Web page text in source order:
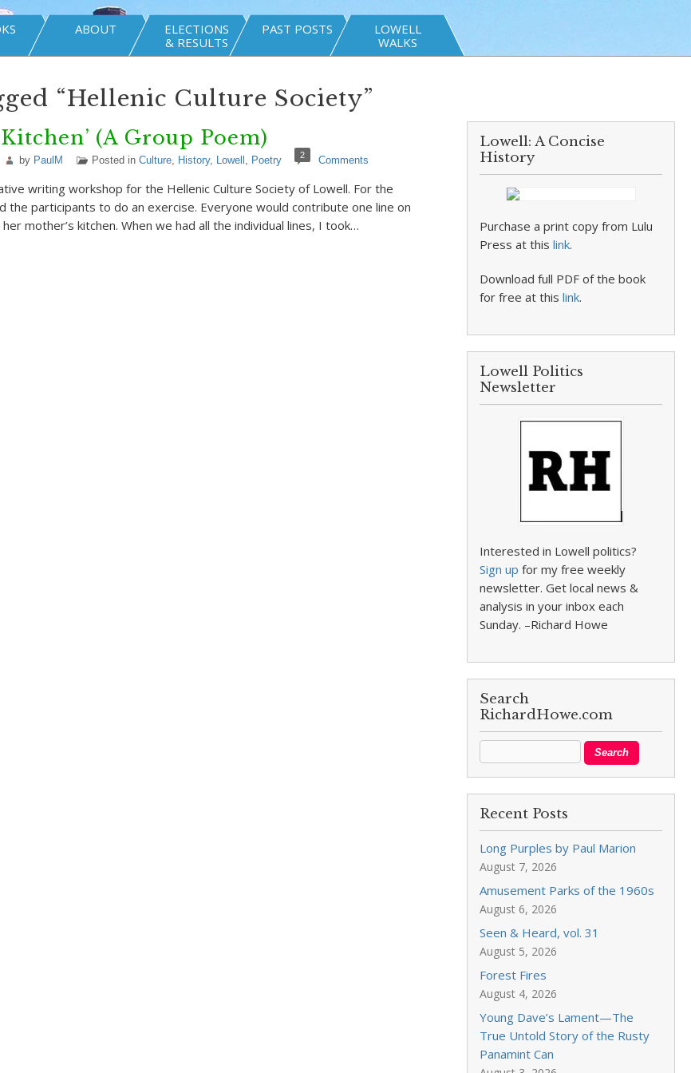
ABOUT
ELECTIONS
& RESULTS
PAST POSTS
LOWELL
WALKS
“Hellenic Culture Society”
Kitchen’ (A Group Poem)
by PaulM Posted in Culture, History, Lowell , Poetry 2 Comments
writing workshop for the Hellenic Culture Society of Lowell. For the
the participants to do an exercise. Everyone would contribute one line on
mother’s kitchen. When we had all the individual lines, I took…
Lowell: A Concise
History
Purchase a print copy from Lulu
Press at thislink.
Download full PDF of the book
for free at thislink.
Lowell Politics
Newsletter
Interested in Lowell politics?
Sign up for my free weekly
newsletter. Get local news &
analysis in your inbox each
Sunday. –Richard Howe
Search
RichardHowe.com
Recent Posts
Long Purples by Paul Marion
August 7, 2026
Amusement Parks of the 1960s
August 6, 2026
Seen & Heard, vol. 31
August 5, 2026
Forest Fires
August 4, 2026
Young Dave’s Lament—The
True Untold Story of the Rusty
Panamint Can